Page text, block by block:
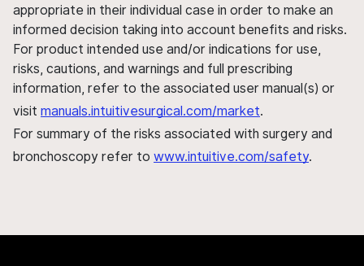
appropriate in their individual case in order to make an
informed decision taking into account benefits and risks.
For product intended use and/or indications for use,
risks, cautions, and warnings and full prescribing
information, refer to the associated user manual(s) or
visit manuals.intuitivesurgical.com/market.
For summary of the risks associated with surgery and
bronchoscopy refer to www.intuitive.com/safety.